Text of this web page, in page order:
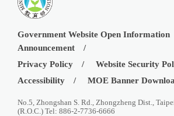
Government Website Open Information
Announcement
Privacy Policy
Website Security
Accessibility
MOE Banner
No.5, Zhongshan S. Rd., Zhongzheng Dist.,
(R.O.C.) Tel: 886-2-7736-6666